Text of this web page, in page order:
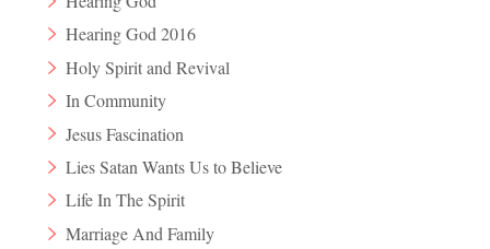
Hearing God 2016
Holy Spirit and Revival
In Community
Jesus Fascination
Lies Satan Wants Us to Believe
Life In The Spirit
Marriage And Family